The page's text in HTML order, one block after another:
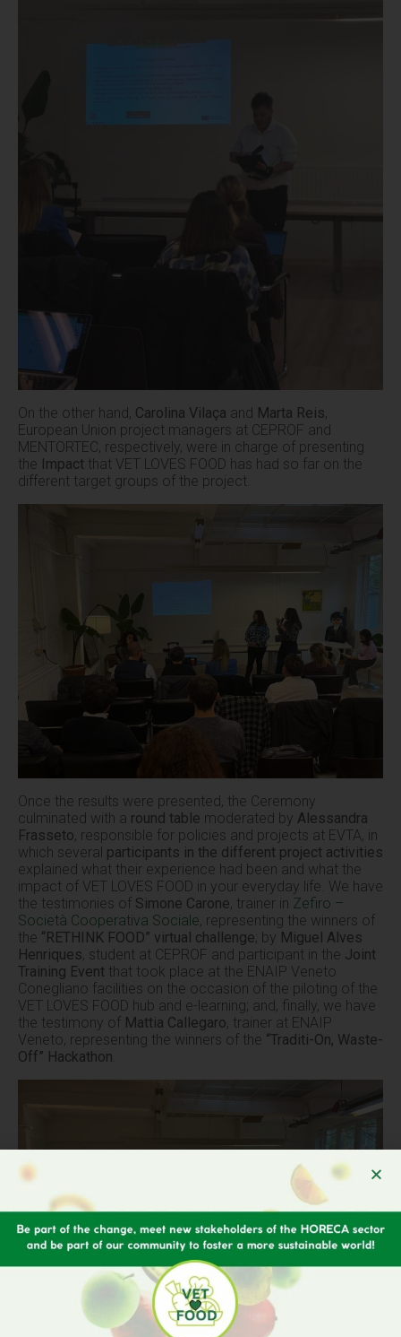
On the other hand, Carolina Vilaça and Marta Reis,
European Union project managers at CEPROF and
MENTORTEC, respectively, were in charge of presenting
the Impact that VET LOVES FOOD has had so far on the
different target groups of the project.
Once the results were presented, the Ceremony
culminated with a round table moderated by Alessandra
Frasseto, responsible for policies and projects at EVTA, in
which several participants in the different project activities
explained what their experience had been and what the
impact of VET LOVES FOOD in your everyday life. We have
the testimonies of Simone Carone, trainer in Zefiro –
Società Cooperativa Sociale, representing the winners of
the “RETHINK FOOD” virtual challenge; by Miguel Alves
Henriques, student at CEPROF and participant in the Joint
Training Event that took place at the ENAIP Veneto
Conegliano facilities on the occasion of the piloting of the
VET LOVES FOOD hub and e-learning; and, finally, we have
the testimony of Mattia Callegaro, trainer at ENAIP
Veneto, representing the winners of the “Traditi-On, Waste-
Off” Hackathon